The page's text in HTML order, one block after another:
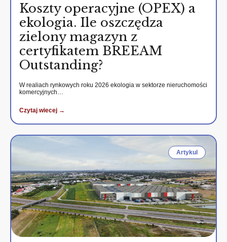
Koszty operacyjne (OPEX) a
ekologia. Ile oszczędza
zielony magazyn z
certyfikatem BREEAM
Outstanding?
W realiach rynkowych roku 2026 ekologia w sektorze nieruchomości
komercyjnych…
Czytaj wiecej →
Artykul